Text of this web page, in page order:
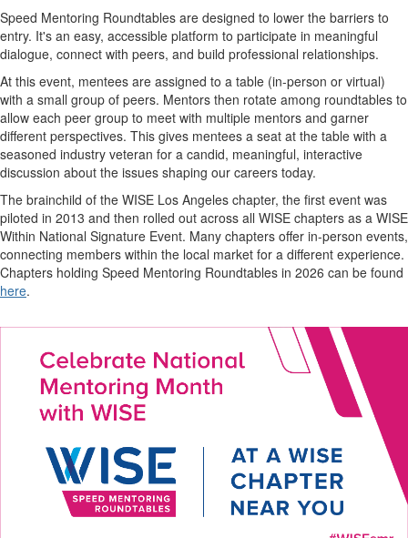
Speed Mentoring Roundtables are designed to lower the barriers to
entry. It's an easy, accessible platform to participate in meaningful
dialogue, connect with peers, and build professional relationships.
At this event, mentees are assigned to a table (in-person or virtual)
with a small group of peers. Mentors then rotate among roundtables to
allow each peer group to meet with multiple mentors and garner
different perspectives. This gives mentees a seat at the table with a
seasoned industry veteran for a candid, meaningful, interactive
discussion about the issues shaping our careers today.
The brainchild of the WISE Los Angeles chapter, the first event was
piloted in 2013 and then rolled out across all WISE chapters as a WISE
Within National Signature Event. Many chapters offer in-person events,
connecting members within the local market for a different experience.
Chapters holding Speed Mentoring Roundtables in 2026 can be found
here.